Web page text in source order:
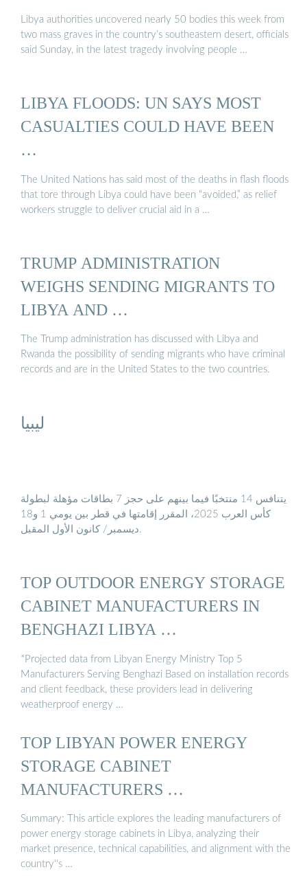
Libya authorities uncovered nearly 50 bodies this week from
two mass graves in the country’s southeastern desert, officials
said Sunday, in the latest tragedy involving people …
LIBYA FLOODS: UN SAYS MOST
CASUALTIES COULD HAVE BEEN
…
The United Nations has said most of the deaths in flash floods
that tore through Libya could have been “avoided,” as relief
workers struggle to deliver crucial aid in a …
TRUMP ADMINISTRATION
WEIGHS SENDING MIGRANTS TO
LIBYA AND …
The Trump administration has discussed with Libya and
Rwanda the possibility of sending migrants who have criminal
records and are in the United States to the two countries.
ليبيا
يتنافس 14 منتخبًا فيما بينهم على حجز 7 بطاقات مؤهلة لبطولة
كأس العرب 2025، المقرر إقامتها في قطر بين يومي 1 و18
ديسمبر/ كانون الأول المقبل.
TOP OUTDOOR ENERGY STORAGE
CABINET MANUFACTURERS IN
BENGHAZI LIBYA …
*Projected data from Libyan Energy Ministry Top 5
Manufacturers Serving Benghazi Based on installation records
and client feedback, these providers lead in delivering
weatherproof energy …
TOP LIBYAN POWER ENERGY
STORAGE CABINET
MANUFACTURERS …
Summary: This article explores the leading manufacturers of
power energy storage cabinets in Libya, analyzing their
market presence, technical capabilities, and alignment with the
country''s …